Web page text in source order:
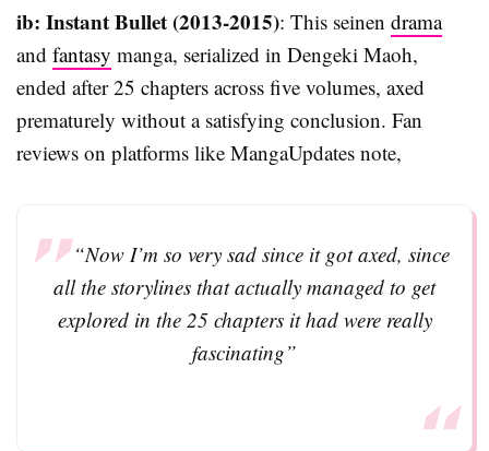
ib: Instant Bullet (2013-2015): This seinen drama
and fantasy manga, serialized in Dengeki Maoh,
ended after 25 chapters across five volumes, axed
prematurely without a satisfying conclusion. Fan
reviews on platforms like MangaUpdates note,
“Now I’m so very sad since it got axed, since
all the storylines that actually managed to get
explored in the 25 chapters it had were really
fascinating”